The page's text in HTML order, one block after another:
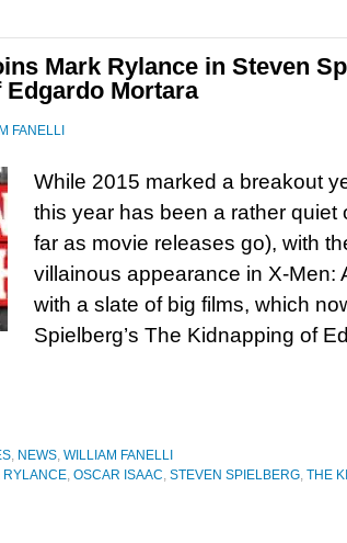
Mark Rylance in Steven
Mortara
FANELLI
While 2015 marked a breakout
this year has been a rather quiet
far as movie releases go), with
villainous appearance in X-Men:
with a slate of big films, which
Spielberg’s The Kidnapping of
, NEWS, WILLIAM FANELLI
RYLANCE, OSCAR ISAAC, STEVEN SPIELBERG, THE